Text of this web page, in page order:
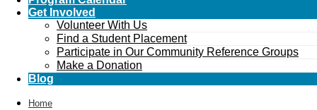
Get Involved
Volunteer With Us
Find a Student Placement
Participate in Our Community Reference Groups
Make a Donation
Blog
Home